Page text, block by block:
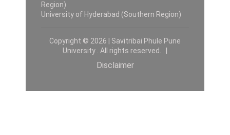
Region)
University of Hyderabad (Southern Region)
Copyright © 2026 | Savitribai Phule Pune
University . All rights reserved. |
Disclaimer